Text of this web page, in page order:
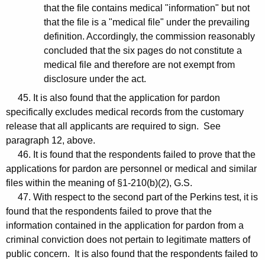
that the file contains medical "information" but not
that the file is a "medical file" under the prevailing
definition. Accordingly, the commission reasonably
concluded that the six pages do not constitute a
medical file and therefore are not exempt from
disclosure under the act.
45. It is also found that the application for pardon
specifically excludes medical records from the customary
release that all applicants are required to sign. See
paragraph 12, above.
46. It is found that the respondents failed to prove that the
applications for pardon are personnel or medical and similar
files within the meaning of §1-210(b)(2), G.S.
47. With respect to the second part of the Perkins test, it is
found that the respondents failed to prove that the
information contained in the application for pardon from a
criminal conviction does not pertain to legitimate matters of
public concern. It is also found that the respondents failed to